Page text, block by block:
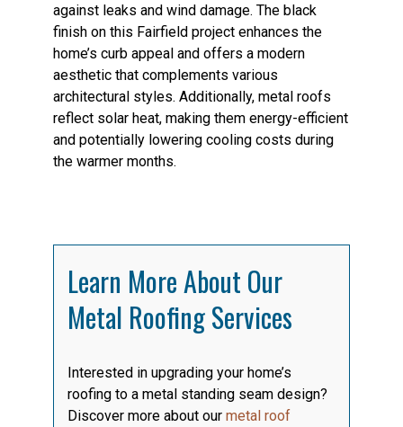
against leaks and wind damage. The black
finish on this Fairfield project enhances the
home’s curb appeal and offers a modern
aesthetic that complements various
architectural styles. Additionally, metal roofs
reflect solar heat, making them energy-efficient
and potentially lowering cooling costs during
the warmer months.
Learn More About Our
Metal Roofing Services
Interested in upgrading your home’s
roofing to a metal standing seam design?
Discover more about our metal roof